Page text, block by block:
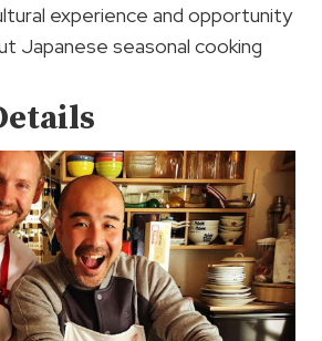
experience and opportunity
Japanese seasonal cooking